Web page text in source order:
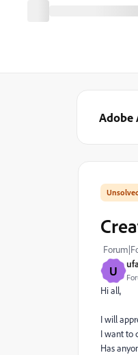
Adobe
U
Hi all,
I will
I want to
Has